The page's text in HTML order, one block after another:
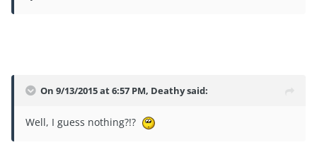
On 9/13/2015 at 6:57 PM, Deathy said:
Well, I guess nothing?!?